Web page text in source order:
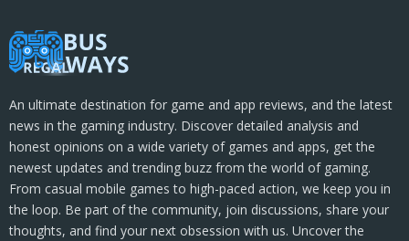
An ultimate destination for game and app reviews, and the latest
news in the gaming industry. Discover detailed analysis and
honest opinions on a wide variety of games and apps, get the
newest updates and trending buzz from the world of gaming.
From casual mobile games to high-paced action, we keep you in
the loop. Be part of the community, join discussions, share your
thoughts, and find your next obsession with us. Uncover the